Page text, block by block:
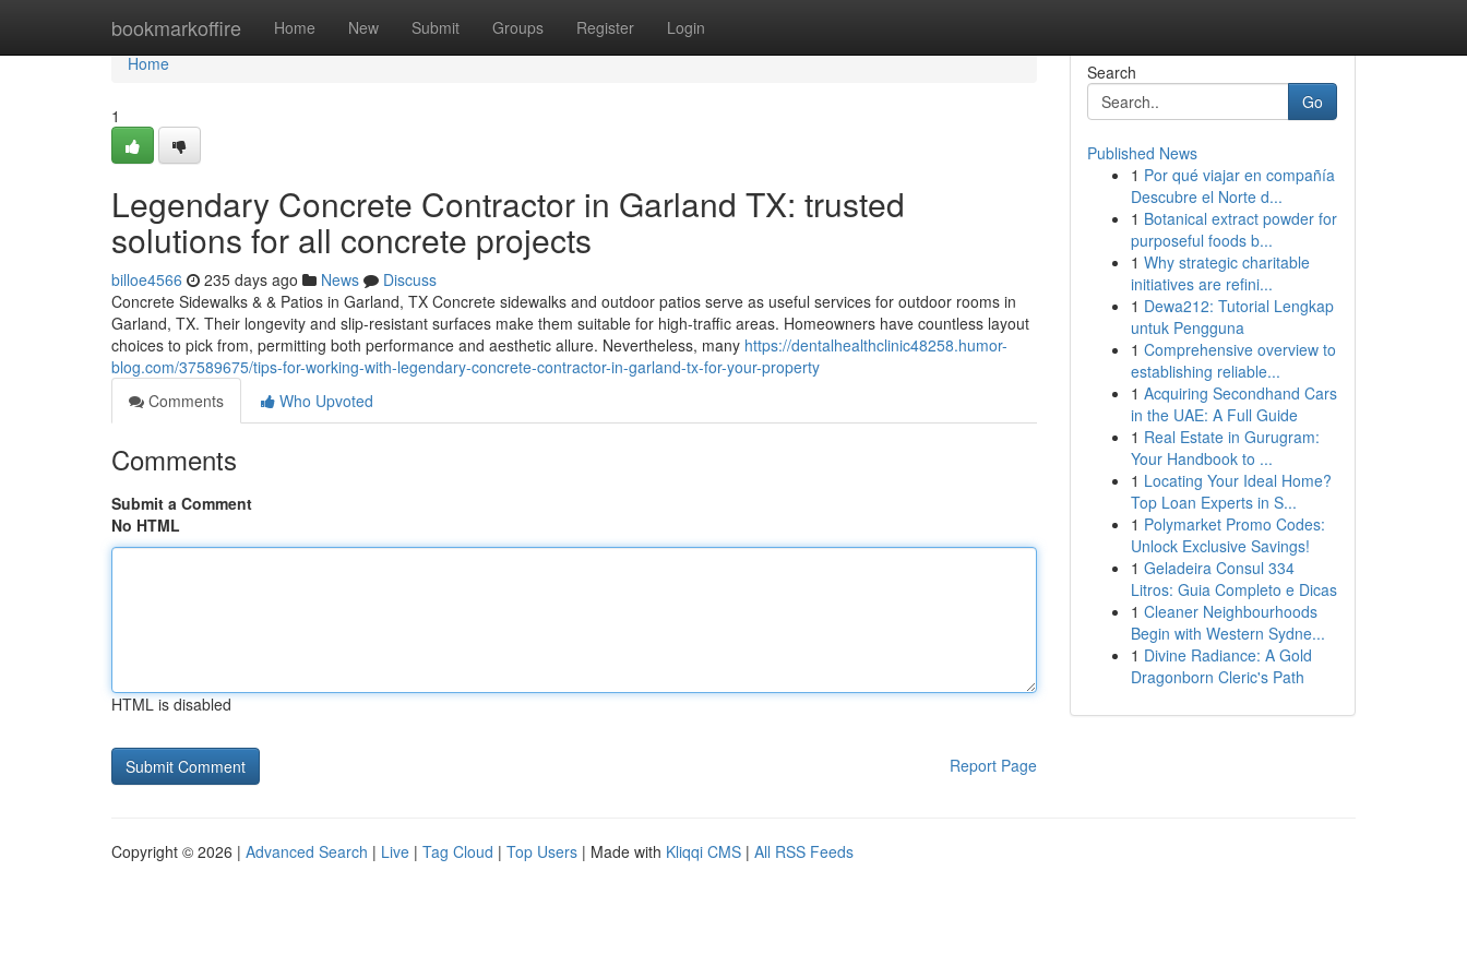
bookmarkoffire Home New Submit Groups Register Login
Home
Home
1
Legendary Concrete Contractor in Garland TX: trusted
solutions for all concrete projects
billoe4566 235 days ago News
Discuss
Concrete Sidewalks & & Patios in Garland, TX Concrete sidewalks and outdoor patios serve as useful services for outdoor rooms in
Garland, TX. Their longevity and slip-resistant surfaces make them suitable for high-traffic areas. Homeowners have countless layout
choices to pick from, permitting both performance and aesthetic allure. Nevertheless, many https://dentalhealthclinic48258.humor-
blog.com/37589675/tips-for-working-with-legendary-concrete-contractor-in-garland-tx-for-your-property
Comments
Who Upvoted
Comments
Submit a Comment
No HTML
HTML is disabled
Report Page
Search
Go
Published News
1 Por qué viajar en compañía
Descubre el Norte d...
1 Botanical extract powder for
purposeful foods b...
1 Why strategic charitable
initiatives are refini...
1 Dewa212: Tutorial Lengkap
untuk Pengguna
1 Comprehensive overview to
establishing reliable...
1 Acquiring Secondhand Cars
in the UAE: A Full Guide
1 Real Estate in Gurugram:
Your Handbook to ...
1 Locating Your Ideal Home?
Top Loan Experts in S...
1 Polymarket Promo Codes:
Unlock Exclusive Savings!
1 Geladeira Consul 334
Litros: Guia Completo e Dicas
1 Cleaner Neighbourhoods
Begin with Western Sydne...
1 Divine Radiance: A Gold
Dragonborn Cleric's Path
Copyright © 2026 | Advanced Search | Live | Tag Cloud | Top Users | Made with Kliqqi CMS | All RSS Feeds